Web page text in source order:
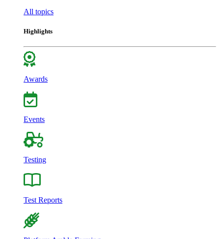
All topics
Highlights
Awards
Events
Testing
Test Reports